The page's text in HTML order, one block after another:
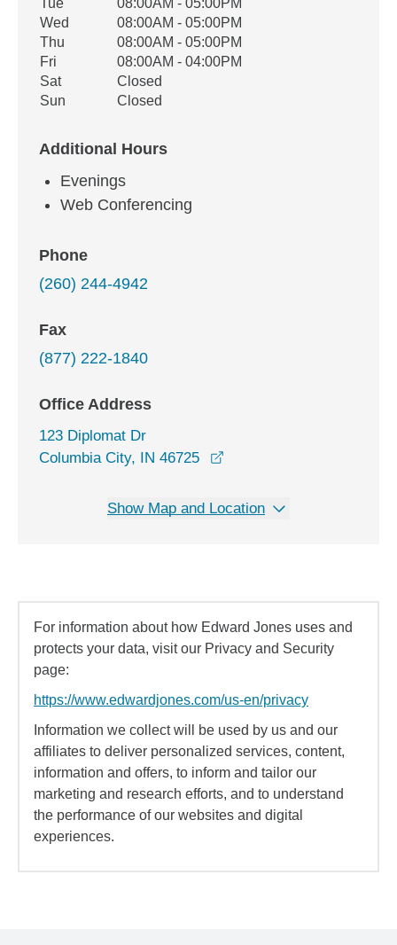
Tue
08:00AM - 05:00PM
Wed
08:00AM - 05:00PM
Thu
08:00AM - 05:00PM
Fri
08:00AM - 04:00PM
Sat
Closed
Sun
Closed
Additional Hours
Evenings
Web Conferencing
Phone
(260) 244-4942
Fax
(877) 222-1840
Office Address
123 Diplomat Dr
Columbia City, IN 46725
Show Map and Location
For information about how Edward Jones uses and
protects your data, visit our Privacy and Security
page:
https://www.edwardjones.com/us-en/privacy
Information we collect will be used by us and our
affiliates to deliver personalized services, content,
information and offers, to inform and tailor our
marketing and research efforts, and to understand
the performance of our websites and digital
experiences.